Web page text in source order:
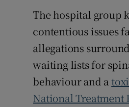
The hospital group
contentious issues
allegations
waiting lists for
behaviour and a
National Treatment